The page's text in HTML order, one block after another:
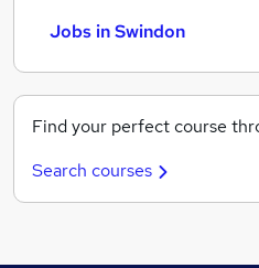
Jobs in Swindon
Find your perfect course
Search courses